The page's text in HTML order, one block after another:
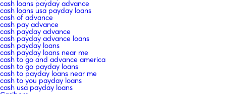
cash loans payday advance
cash loans usa payday loans
cash of advance
cash pay advance
cash payday advance
cash payday advance loans
cash payday loans
cash payday loans near me
cash to go and advance america
cash to go payday loans
cash to payday loans near me
cash to you payday loans
cash usa payday loans